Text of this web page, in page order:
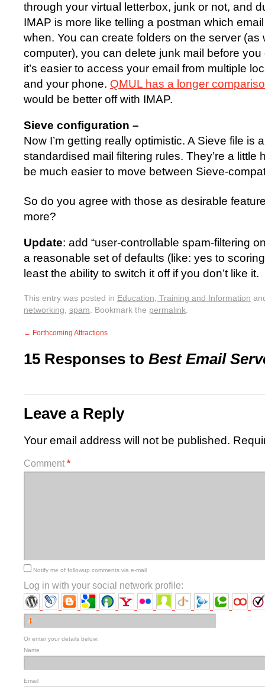
through your virtual letterbox, junk or not, and
IMAP is more like telling a postman which
when. You can create folders on the server (as
computer), you can delete junk mail before
it’s easier to access your email from multiple
and your phone. QMUL has a longer
would be better off with IMAP.
Sieve configuration –
Now I’m getting really optimistic. A Sieve file is
standardised mail filtering rules. They’re a little
be much easier to move between Sieve-
So do you agree with those as desirable
more?
Update: add “user-controllable spam-filtering
a reasonable set of defaults (like: yes to
least the ability to switch it off if you don’t like it.
This entry was posted in Education, Training and Information
networking, spam. Bookmark the permalink.
← Forthcoming Attractions
15 Responses to Best Email
Leave a Reply
Your email address will not be published.
Comment *
Notify me of followup comments via e-mail
Log in with your social network profile:
Or enter your details below:
Name
Email